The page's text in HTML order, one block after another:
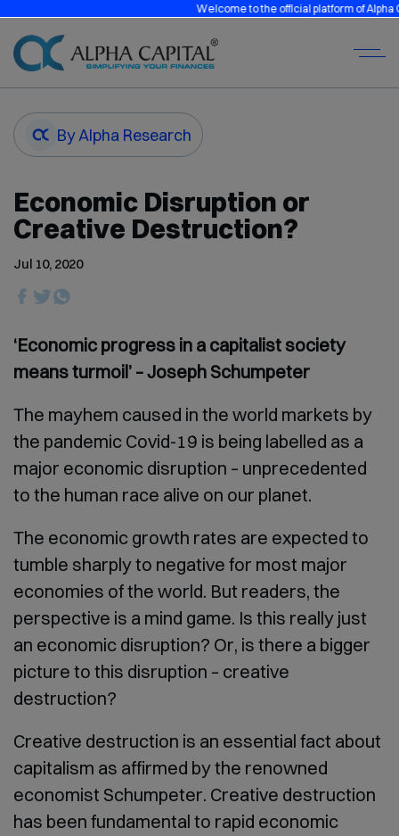
Welcome to the official platform of Alpha
By Alpha Research
Economic Disruption or
Creative Destruction?
Jul 10, 2020
‘Economic progress in a capitalist society
means turmoil’ – Joseph Schumpeter
The mayhem caused in the world markets by
the pandemic Covid-19 is being labelled as a
major economic disruption – unprecedented
to the human race alive on our planet.
The economic growth rates are expected to
tumble sharply to negative for most major
economies of the world. But readers, the
perspective is a mind game. Is this really just
an economic disruption? Or, is there a bigger
picture to this disruption – creative
destruction?
Creative destruction is an essential fact about
capitalism as affirmed by the renowned
economist Schumpeter. Creative destruction
has been fundamental to rapid economic